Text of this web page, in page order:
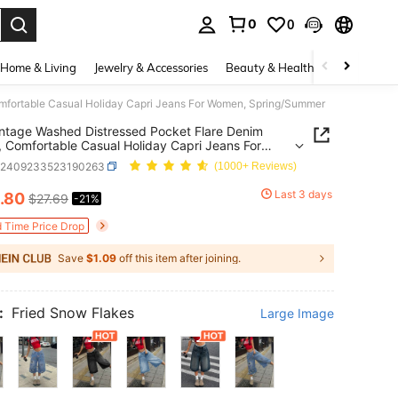
0 0
Home & Living Jewelry & Accessories Beauty & Health Baby &
Casual Holiday Capri Jeans For Women, Spring/Summer
Washed Distressed Pocket Flare Denim
Comfortable Casual Holiday Capri Jeans For
Spring/Summer
(1000+ Reviews)
AND AVAILABILITY
.80 $27.69 -21% Last 3 days
Time Price Drop
Save $1.09 off this item after joining.
Fried Snow Flakes Large Image